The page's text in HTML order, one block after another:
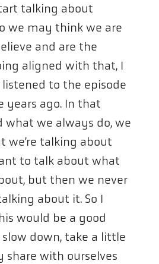
talking about
we may think we are
and are the
aligned with that, I
to the episode
years ago. In that
what we always do, we
we’re talking about
to talk about what
but then we never
about it. So I
would be a good
down, take a little
share with ourselves